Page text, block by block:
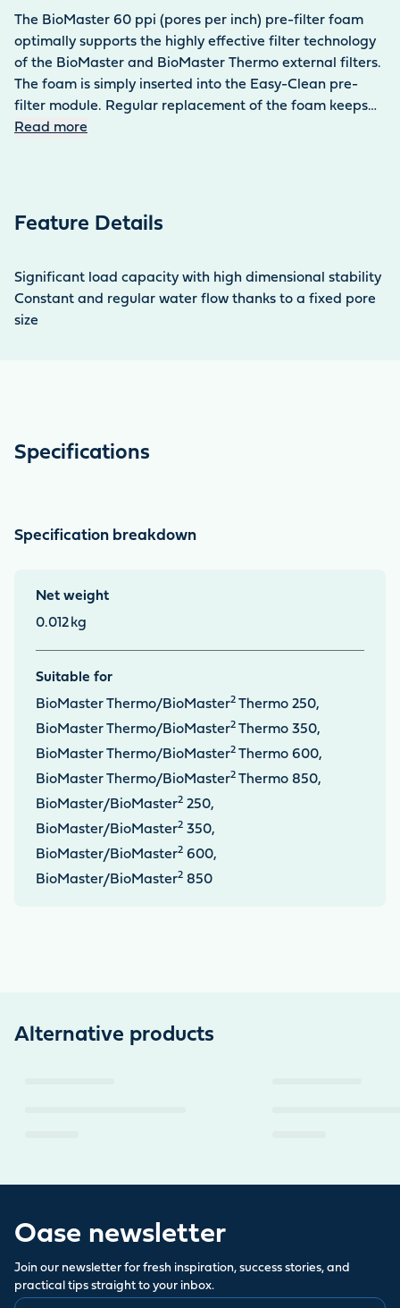
The BioMaster 60 ppi (pores per inch) pre-filter foam
optimally supports the highly effective filter technology
of the BioMaster and BioMaster Thermo external filters.
The foam is simply inserted into the Easy-Clean pre-
filter module. Regular replacement of the foam keeps
the water in the aquarium clean and clear, even with a
Read more
Feature Details
Significant load capacity with high dimensional stability
Constant and regular water flow thanks to a fixed pore
size
Specifications
Specification breakdown
Net weight
0.012 kg
Suitable for
BioMaster Thermo/BioMaster2 Thermo 250,
BioMaster Thermo/BioMaster2 Thermo 350,
BioMaster Thermo/BioMaster2 Thermo 600,
BioMaster Thermo/BioMaster2 Thermo 850,
BioMaster/BioMaster2 250,
BioMaster/BioMaster2 350,
BioMaster/BioMaster2 600,
BioMaster/BioMaster2 850
Alternative products
Oase newsletter
Join our newsletter for fresh inspiration, success stories, and
practical tips straight to your inbox.